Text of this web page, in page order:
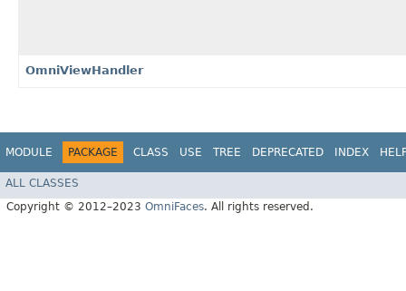
OmniViewHandler
MODULE PACKAGE CLASS USE TREE DEPRECATED INDEX
ALL CLASSES
Copyright © 2012–2023 OmniFaces. All rights reserved.